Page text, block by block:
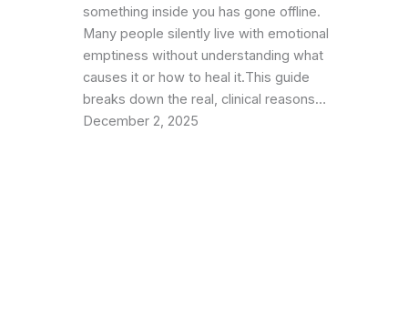
something inside you has gone offline.
Many people silently live with emotional
emptiness without understanding what
causes it or how to heal it.This guide
breaks down the real, clinical reasons…
December 2, 2025